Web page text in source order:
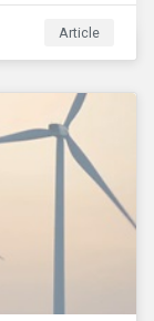
Article